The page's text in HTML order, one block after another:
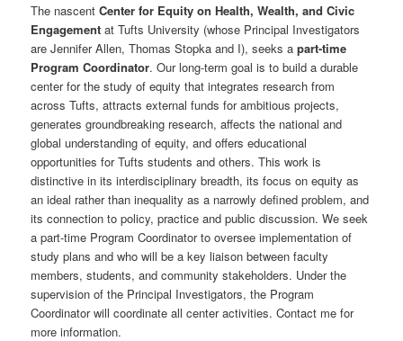
The nascentCenter for Equity on Health, Wealth, and Civic
Engagement at Tufts University (whose Principal Investigators
are Jennifer Allen, Thomas Stopka and I), seeks apart-time
Program Coordinator. Our long-term goal is to build a durable
center for the study of equity that integrates research from
across Tufts, attracts external funds for ambitious projects,
generates groundbreaking research, affects the national and
global understanding of equity, and offers educational
opportunities for Tufts students and others. This work is
distinctive in its interdisciplinary breadth, its focus on equity as
an ideal rather than inequality as a narrowly defined problem, and
its connection to policy, practice and public discussion. We seek
a part-time Program Coordinator to oversee implementation of
study plans and who will be a key liaison between faculty
members, students, and community stakeholders. Under the
supervision of the Principal Investigators, the Program
Coordinator will coordinate all center activities. Contact me for
more information.